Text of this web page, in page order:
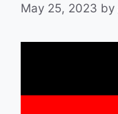
May 25, 2023 by